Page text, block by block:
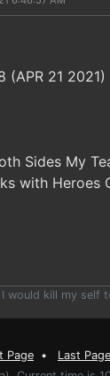
(APR 21
Sides My
with Heroes
would kill my self
Page • Last Page